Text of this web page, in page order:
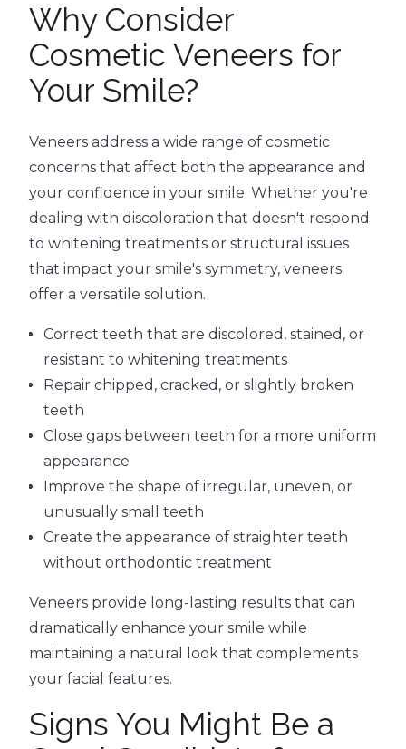
Why Consider
Cosmetic Veneers for
Your Smile?
Veneers address a wide range of cosmetic
concerns that affect both the appearance and
your confidence in your smile. Whether you're
dealing with discoloration that doesn't respond
to whitening treatments or structural issues
that impact your smile's symmetry, veneers
offer a versatile solution.
Correct teeth that are discolored, stained, or
resistant to whitening treatments
Repair chipped, cracked, or slightly broken
teeth
Close gaps between teeth for a more uniform
appearance
Improve the shape of irregular, uneven, or
unusually small teeth
Create the appearance of straighter teeth
without orthodontic treatment
Veneers provide long-lasting results that can
dramatically enhance your smile while
maintaining a natural look that complements
your facial features.
Signs You Might Be a